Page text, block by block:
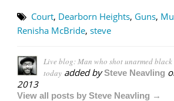
Court, Dearborn Heights, Guns,
Renisha McBride, steve
Live blog: Man who shot unarmed
today added bySteve Neavling
2013
View all posts by Steve Neavling →